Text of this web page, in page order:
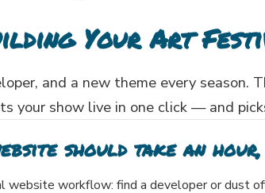
Your Art
and a new theme every season.
your show live in one click — and
should take an
website workflow: find a developer or dust